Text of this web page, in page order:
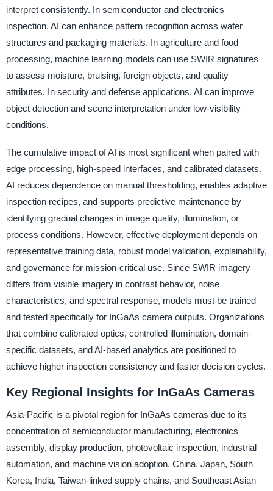
interpret consistently. In semiconductor and electronics
inspection, AI can enhance pattern recognition across wafer
structures and packaging materials. In agriculture and food
processing, machine learning models can use SWIR signatures
to assess moisture, bruising, foreign objects, and quality
attributes. In security and defense applications, AI can improve
object detection and scene interpretation under low-visibility
conditions.
The cumulative impact of AI is most significant when paired with
edge processing, high-speed interfaces, and calibrated datasets.
AI reduces dependence on manual thresholding, enables adaptive
inspection recipes, and supports predictive maintenance by
identifying gradual changes in image quality, illumination, or
process conditions. However, effective deployment depends on
representative training data, robust model validation, explainability,
and governance for mission-critical use. Since SWIR imagery
differs from visible imagery in contrast behavior, noise
characteristics, and spectral response, models must be trained
and tested specifically for InGaAs camera outputs. Organizations
that combine calibrated optics, controlled illumination, domain-
specific datasets, and AI-based analytics are positioned to
achieve higher inspection consistency and faster decision cycles.
Key Regional Insights for InGaAs Cameras
Asia-Pacific is a pivotal region for InGaAs cameras due to its
concentration of semiconductor manufacturing, electronics
assembly, display production, photovoltaic inspection, industrial
automation, and machine vision adoption. China, Japan, South
Korea, India, Taiwan-linked supply chains, and Southeast Asian